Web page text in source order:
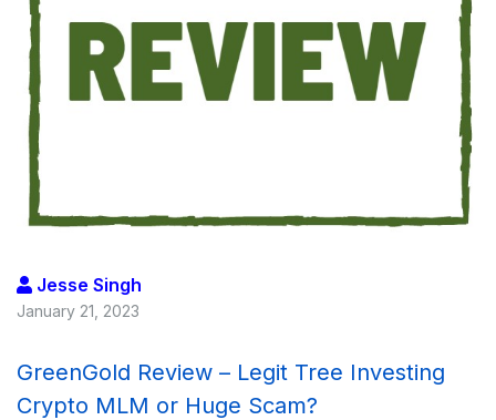
Jesse Singh
January 21, 2023
GreenGold Review – Legit Tree Investing
Crypto MLM or Huge Scam?